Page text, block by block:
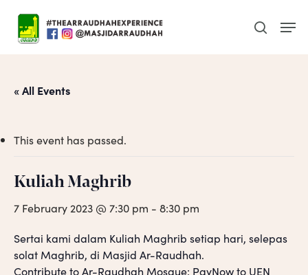
main
search
« All Events
This event has passed.
Kuliah Maghrib
7 February 2023 @ 7:30 pm - 8:30 pm
Sertai kami dalam Kuliah Maghrib setiap hari, selepas
solat Maghrib, di Masjid Ar-Raudhah.
Contribute to Ar-Raudhah Mosque: PayNow to UEN